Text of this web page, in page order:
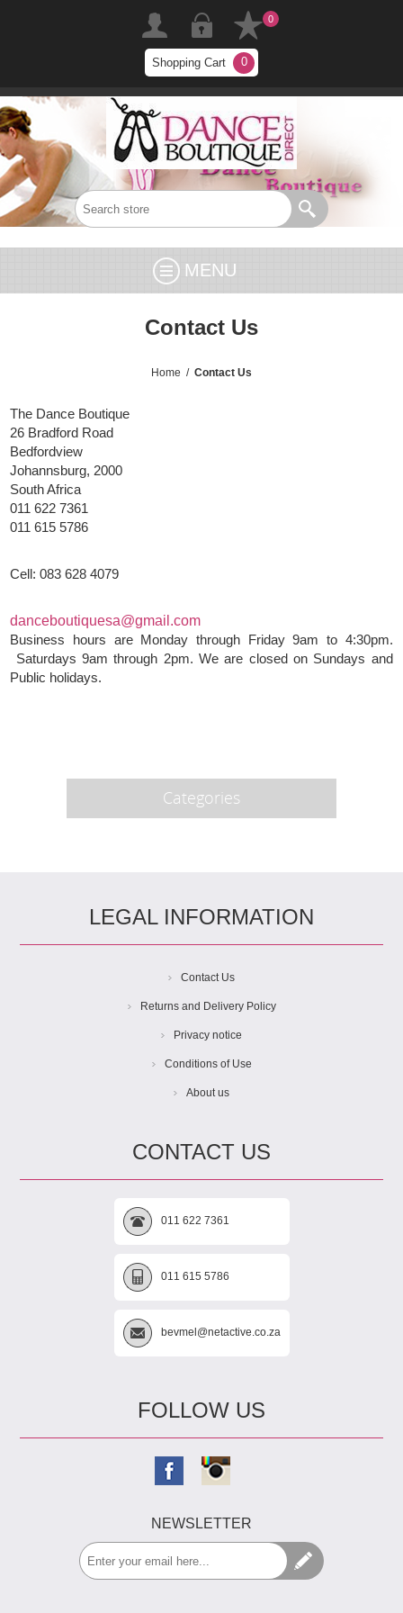
0
Shopping Cart 0
MENU
Contact Us
Home / Contact Us
The Dance Boutique
26 Bradford Road
Bedfordview
Johannsburg, 2000
South Africa
011 622 7361
011 615 5786
Cell: 083 628 4079
danceboutiquesa@gmail.com
Business hours are Monday through Friday 9am to 4:30pm.
Saturdays 9am through 2pm. We are closed on Sundays and
Public holidays.
Categories
LEGAL INFORMATION
Contact Us
Returns and Delivery Policy
Privacy notice
Conditions of Use
About us
CONTACT US
011 622 7361
011 615 5786
bevmel@netactive.co.za
FOLLOW US
NEWSLETTER